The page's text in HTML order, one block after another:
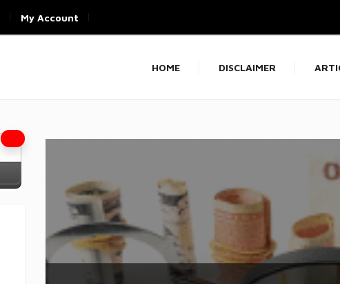
My Account
HOME DISCLAIMER